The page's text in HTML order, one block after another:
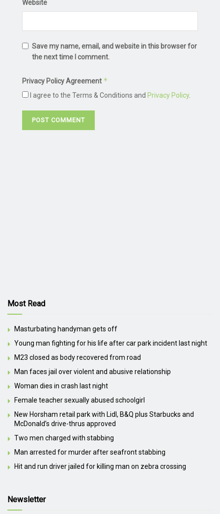
Website
Save my name, email, and website in this browser for
the next time I comment.
Privacy Policy Agreement *
I agree to the Terms & Conditions and Privacy Policy.
Most Read
Masturbating handyman gets off
Young man fighting for his life after car park incident last night
M23 closed as body recovered from road
Man faces jail over violent and abusive relationship
Woman dies in crash last night
Female teacher sexually abused schoolgirl
New Horsham retail park with Lidl, B&Q plus Starbucks and
McDonald’s drive-thrus approved
Two men charged with stabbing
Man arrested for murder after seafront stabbing
Hit and run driver jailed for killing man on zebra crossing
Newsletter